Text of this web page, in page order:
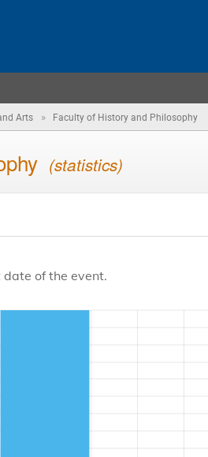
Arts » Faculty of History and Philosophy
(statistics)
of the event.